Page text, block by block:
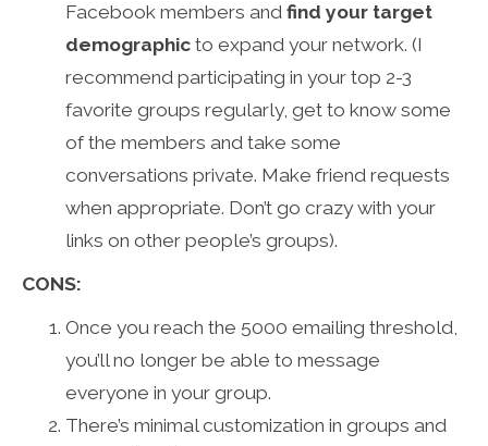
Facebook members and find your target
demographic to expand your network. (I
recommend participating in your top 2-3
favorite groups regularly, get to know some
of the members and take some
conversations private. Make friend requests
when appropriate. Don’t go crazy with your
links on other people’s groups).
CONS:
Once you reach the 5000 emailing threshold,
you’ll no longer be able to message
everyone in your group.
There’s minimal customization in groups and